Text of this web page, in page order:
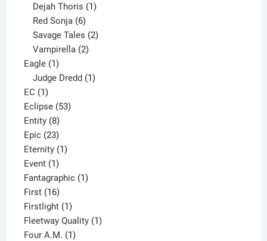
Dejah Thoris 1
Red Sonja 6
products
Savage Tales 2
Vampirella 2
Eagle 11
product
Judge Dredd 1
EC 11
product
Eclipse 5353
Entity 88
products
Epic 2323
products
Eternity 11
Event 11
product
Fantagraphic 11
First 1616
products
Firstlight 11
product
Fleetway Quality 11
Four A.M. 11